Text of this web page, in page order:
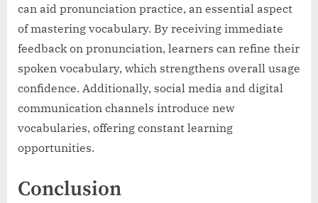
can aid pronunciation practice, an essential aspect
of mastering vocabulary. By receiving immediate
feedback on pronunciation, learners can refine their
spoken vocabulary, which strengthens overall usage
confidence. Additionally, social media and digital
communication channels introduce new
vocabularies, offering constant learning
opportunities.
Conclusion